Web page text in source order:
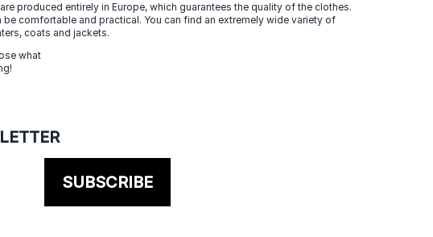
produced entirely in Europe, which guarantees the quality of the clothes.
comfortable and practical. You can find an extremely wide variety of
coats and jackets.
what
SUBSCRIBE